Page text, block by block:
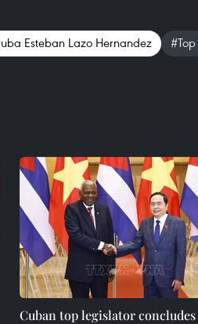
Esteban Lazo Hernandez
Cuban top legislator concludes